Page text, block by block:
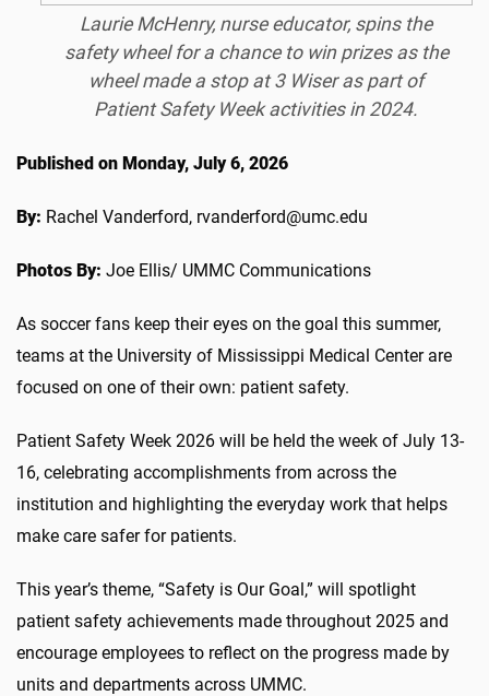
Laurie McHenry, nurse educator, spins the
safety wheel for a chance to win prizes as the
wheel made a stop at 3 Wiser as part of
Patient Safety Week activities in 2024.
Published on Monday, July 6, 2026
By: Rachel Vanderford, rvanderford@umc.edu
Photos By: Joe Ellis/ UMMC Communications
As soccer fans keep their eyes on the goal this summer,
teams at the University of Mississippi Medical Center are
focused on one of their own: patient safety.
Patient Safety Week 2026 will be held the week of July 13-
16, celebrating accomplishments from across the
institution and highlighting the everyday work that helps
make care safer for patients.
This year’s theme, “Safety is Our Goal,” will spotlight
patient safety achievements made throughout 2025 and
encourage employees to reflect on the progress made by
units and departments across UMMC.